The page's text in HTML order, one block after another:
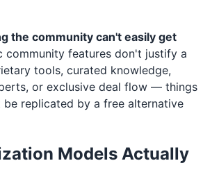
the community can't easily get
community features don't justify a
tools, curated knowledge,
or exclusive deal flow — things
replicated by a free alternative
Models Actually